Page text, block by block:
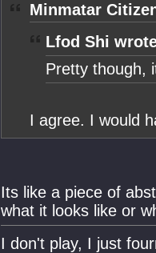
Minmatar
Lfod Shi
Pretty though,
I agree. I would
Its like a piece of
what it looks like or
I don't play, I just